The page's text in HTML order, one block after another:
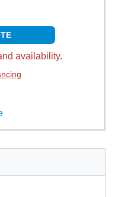
availability.